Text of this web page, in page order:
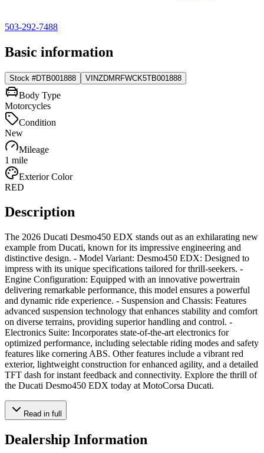
503-292-7488
Basic information
Stock #DTB001888 VINZDMRFWCK5TB001888
Body Type
Motorcycles
Condition
New
Mileage
1 mile
Exterior Color
RED
Description
The 2026 Ducati Desmo450 EDX stands out as an exhilarating new
example from Ducati, known for its impressive engineering and
distinctive design. - Model Variant: Desmo450 EDX: Designed to
impress with its unique specifications tailored for thrill-seekers. -
Engine Configuration: Equipped with an innovative powertrain
delivering remarkable performance, this model ensures a powerful
and dynamic ride experience. - Suspension and Chassis: Features
advanced suspension technology that enhances stability and comfort
on diverse terrains, providing superior handling and control. -
Electronics Suite: Incorporates state-of-the-art electronics for
optimized performance, including selectable riding modes and safety
features like cornering ABS. Other features include a vibrant red
exterior, lightweight construction for enhanced agility, and a detailed
TFT dash for instant feedback and connectivity. Explore the thrill of
the Ducati Desmo450 EDX today at MotoCorsa Ducati.
Read in full
Dealership Information